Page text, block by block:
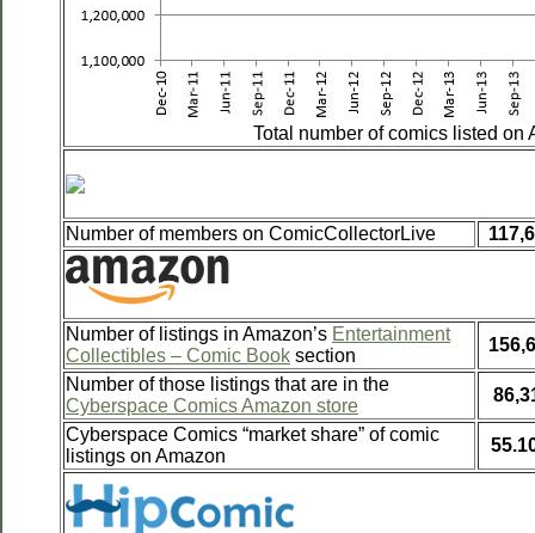
Total number of comics listed on
Number of members on ComicCollectorLive
Number of listings in Amazon’s Entertainment
Collectibles – Comic Book section
Number of those listings that are in the
Cyberspace Comics Amazon store
Cyberspace Comics “market share” of comic
listings on Amazon